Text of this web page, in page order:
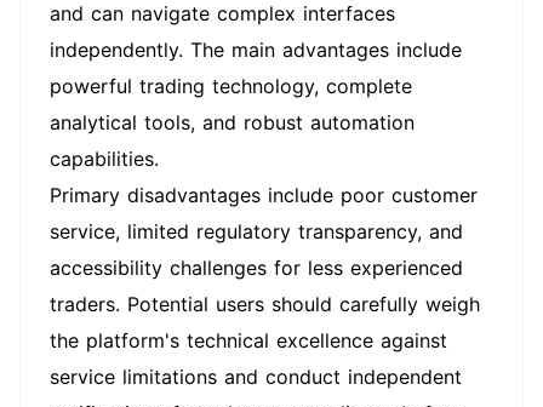
and can navigate complex interfaces
independently. The main advantages include
powerful trading technology, complete
analytical tools, and robust automation
capabilities.
Primary disadvantages include poor customer
service, limited regulatory transparency, and
accessibility challenges for less experienced
traders. Potential users should carefully weigh
the platform's technical excellence against
service limitations and conduct independent